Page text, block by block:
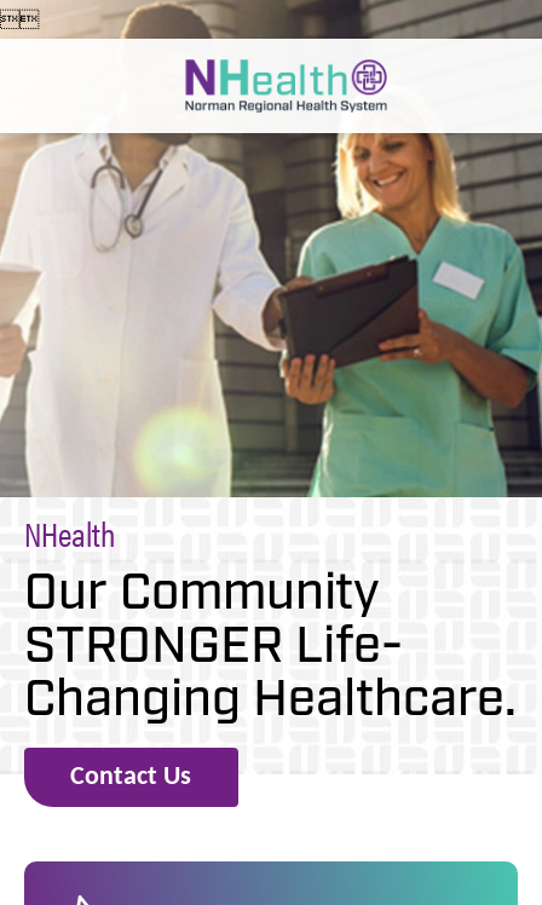

NHealth
Our Community
STRONGER Life-
Changing Healthcare.
Contact Us